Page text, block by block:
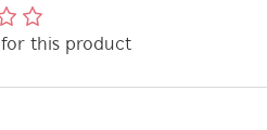
for this product